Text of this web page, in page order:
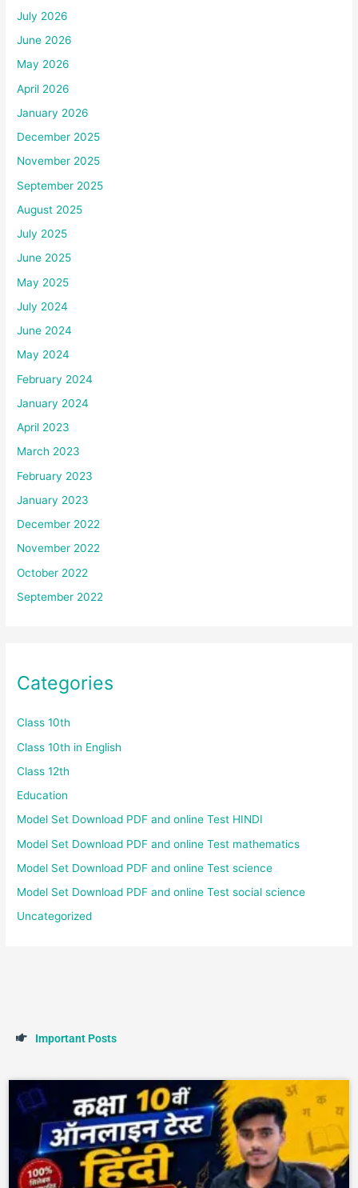
July 2026
June 2026
May 2026
April 2026
January 2026
December 2025
November 2025
September 2025
August 2025
July 2025
June 2025
May 2025
July 2024
June 2024
May 2024
February 2024
January 2024
April 2023
March 2023
February 2023
January 2023
December 2022
November 2022
October 2022
September 2022
Categories
Class 10th
Class 10th in English
Class 12th
Education
Model Set Download PDF and online Test HINDI
Model Set Download PDF and online Test mathematics
Model Set Download PDF and online Test science
Model Set Download PDF and online Test social science
Uncategorized
Important Posts